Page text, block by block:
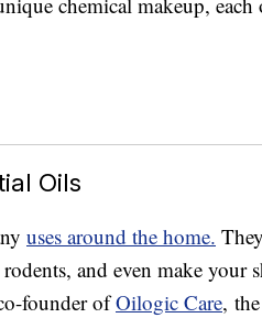
Oils
uses around the home.
and even make your
founder ofOilogic Care,